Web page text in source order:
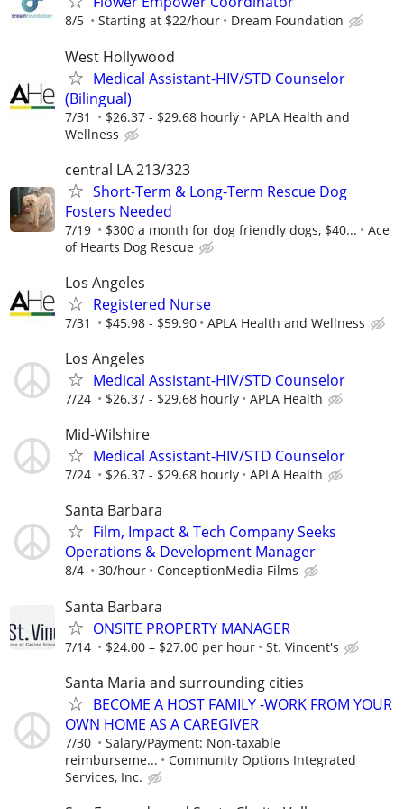
8/5 Starting at $22/hour Dream Foundation
West Hollywood
Medical Assistant-HIV/STD Counselor
(Bilingual)
7/31 $26.37 - $29.68 hourly
APLA Health and
Wellness
central LA 213/323
Short-Term & Long-Term Rescue Dog
Fosters Needed
7/19 $300 a month for dog friendly dogs, $40...
Ace
of Hearts Dog Rescue
Los Angeles
Registered Nurse
7/31 $45.98 - $59.90 APLA Health and Wellness
Los Angeles
Medical Assistant-HIV/STD Counselor
7/24 $26.37 - $29.68 hourly APLA Health
Mid-Wilshire
Medical Assistant-HIV/STD Counselor
7/24 $26.37 - $29.68 hourly APLA Health
Santa Barbara
Film, Impact & Tech Company Seeks
Operations & Development Manager
8/4 30/hour ConceptionMedia Films
Santa Barbara
ONSITE PROPERTY MANAGER
7/14 $24.00 – $27.00 per hour St. Vincent's
Santa Maria and surrounding cities
BECOME A HOST FAMILY -WORK FROM YOUR
OWN HOME AS A CAREGIVER
7/30
Salary/Payment: Non-taxable
reimburseme...
Community Options Integrated
Services, Inc.